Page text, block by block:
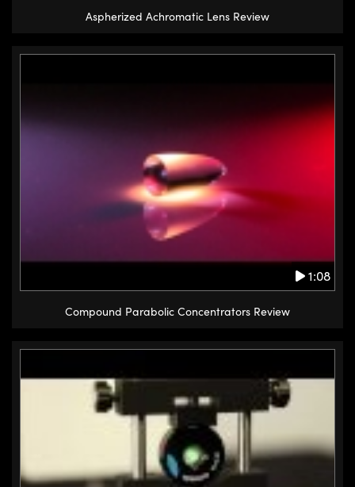
Aspherized Achromatic Lens Review
1:08
Compound Parabolic Concentrators Review